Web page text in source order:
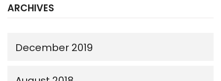
ARCHIVES
December 2019